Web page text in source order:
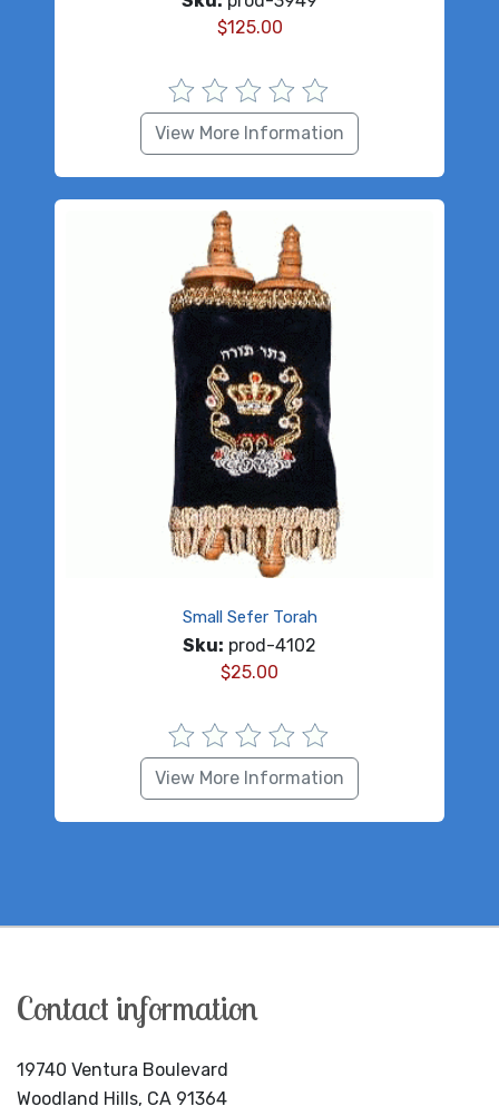
$125.00
View More Information
Small Sefer Torah
Sku: prod-4102
$25.00
View More Information
Contact information
19740 Ventura Boulevard
Woodland Hills, CA 91364